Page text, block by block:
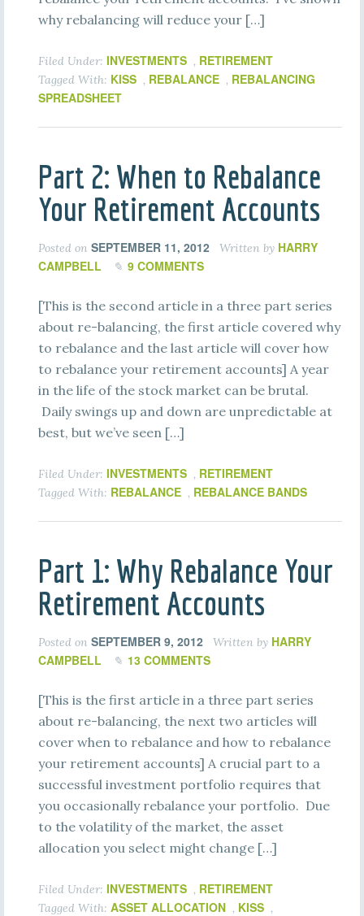
why rebalancing will reduce your […]
Filed Under: INVESTMENTS , RETIREMENT
Tagged With: KISS , REBALANCE , REBALANCING
SPREADSHEET
Part 2: When to Rebalance
Your Retirement Accounts
Posted on SEPTEMBER 11, 2012 Written by HARRY
CAMPBELL
9 COMMENTS
[This is the second article in a three part series
about re-balancing, the first article covered why
to rebalance and the last article will cover how
to rebalance your retirement accounts] A year
in the life of the stock market can be brutal.
Daily swings up and down are unpredictable at
best, but we’ve seen […]
Filed Under: INVESTMENTS , RETIREMENT
Tagged With: REBALANCE , REBALANCE BANDS
Part 1: Why Rebalance Your
Retirement Accounts
Posted on SEPTEMBER 9, 2012 Written by HARRY
CAMPBELL
13 COMMENTS
[This is the first article in a three part series
about re-balancing, the next two articles will
cover when to rebalance and how to rebalance
your retirement accounts] A crucial part to a
successful investment portfolio requires that
you occasionally rebalance your portfolio. Due
to the volatility of the market, the asset
allocation you select might change […]
Filed Under: INVESTMENTS , RETIREMENT
Tagged With: ASSET ALLOCATION , KISS ,